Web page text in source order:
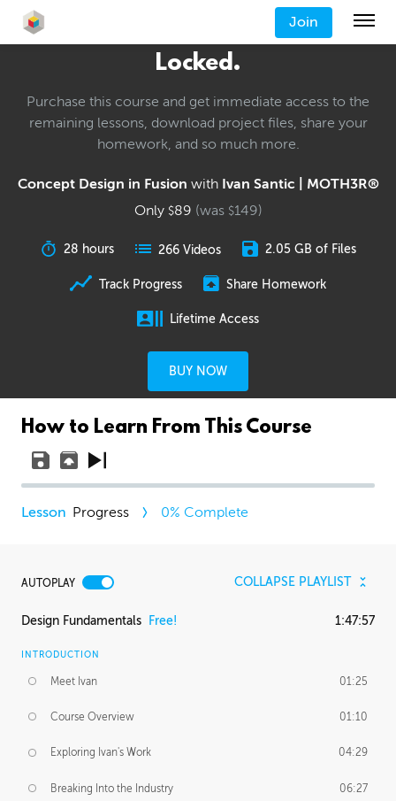
Join
Locked.
Purchase this course and get immediate access to the
remaining lessons, download project files, share your
homework, and so much more.
Concept Design in Fusion with Ivan Santic | MOTH3R®
Only $89 (was $149)
28 hours 266 Videos 2.05 GB of Files
Track Progress Share Homework
Lifetime Access
BUY NOW
How to Learn From This Course
Progress 0% Complete
AUTOPLAY COLLAPSE PLAYLIST
Design Fundamentals Free! 1:47:57
INTRODUCTION
Meet Ivan 01:25
Course Overview 01:10
Exploring Ivan's Work 04:29
Breaking Into the Industry 06:27